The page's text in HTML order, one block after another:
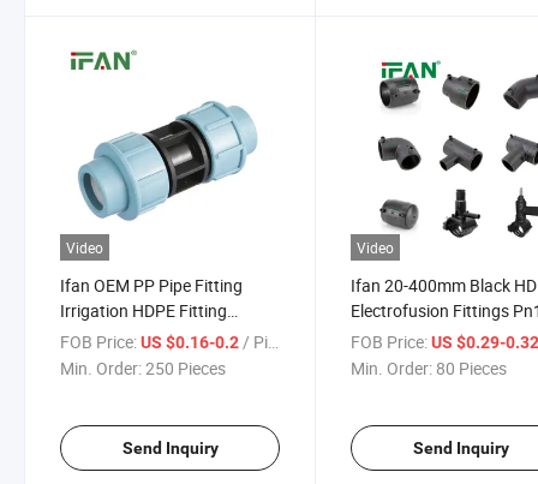
Video
Ifan OEM PP Pipe Fitting
Irrigation HDPE Fitting
ISO15874 High Quality
Socket PE Pipe Fittings
FOB Price:US $0.16-0.2/ Piece
Min. Order:250 Pieces
Send Inquiry
Video
Ifan 20-400mm Black
Electrofusion Fittings
Leak Proof High
Agriculture Water
FOB Price: US $0.29-
Min. Order: 80 Pieces
Send Inquiry